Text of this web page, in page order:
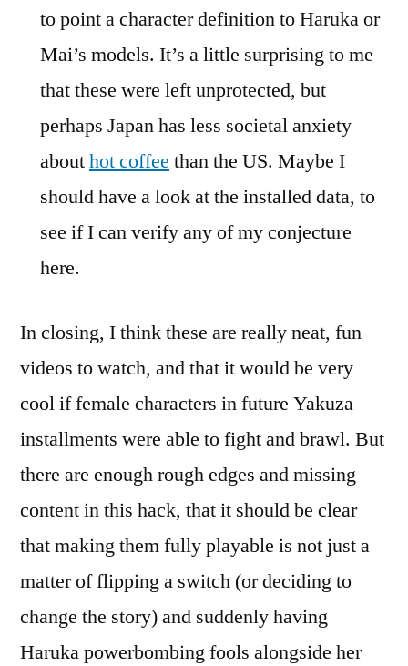
to point a character definition to Haruka or
Mai’s models. It’s a little surprising to me
that these were left unprotected, but
perhaps Japan has less societal anxiety
abouthot coffee than the US. Maybe I
should have a look at the installed data, to
see if I can verify any of my conjecture
here.
In closing, I think these are really neat, fun
videos to watch, and that it would be very
cool if female characters in future Yakuza
installments were able to fight and brawl. But
there are enough rough edges and missing
content in this hack, that it should be clear
that making them fully playable is not just a
matter of flipping a switch (or deciding to
change the story) and suddenly having
Haruka powerbombing fools alongside her